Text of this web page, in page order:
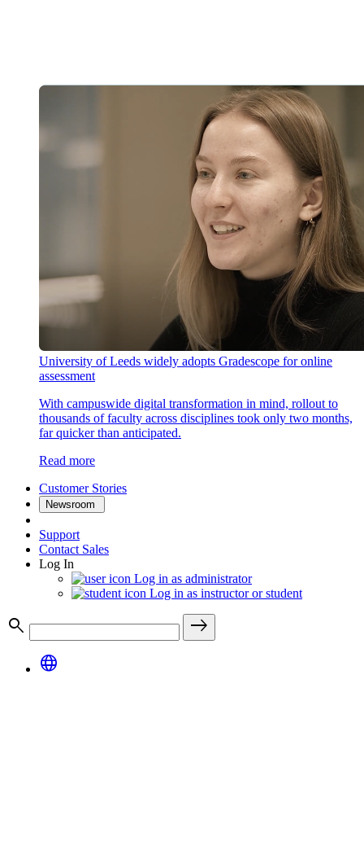
University of Leeds widely adopts Gradescope for online
assessment
With campuswide digital transformation in mind, rollout to
thousands of faculty across disciplines took only two months,
far quicker than anticipated.
Read more
Customer Stories
Newsroom
Support
Contact Sales
Log In
Log in as administrator
Log in as instructor or student
search
east
language